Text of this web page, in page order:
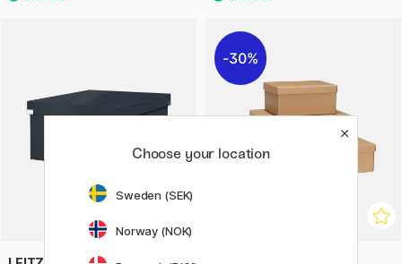
30%
Choose your location
Sweden (SEK)
Norway (NOK)